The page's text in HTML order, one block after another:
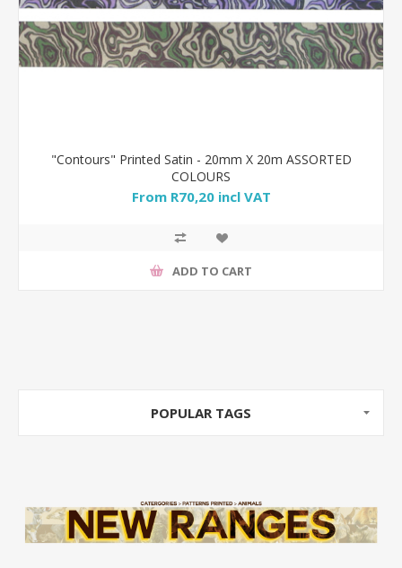
"Contours" Printed Satin - 20mm X 20m ASSORTED
COLOURS
From R70,20 incl VAT
ADD TO CART
POPULAR TAGS